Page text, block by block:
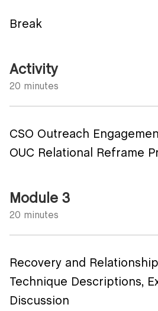
Break
Activity
20 minutes
CSO Outreach
OUC Relational Reframe
Module 3
20 minutes
Recovery and
Technique Descriptions,
Discussion